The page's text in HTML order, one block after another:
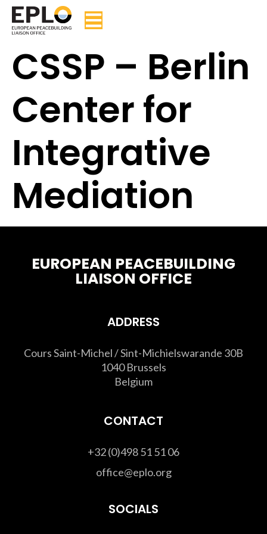
CSSP – Berlin
Center for
Integrative
Mediation
EUROPEAN PEACEBUILDING
LIAISON OFFICE
ADDRESS
Cours Saint-Michel / Sint-Michielswarande 30B
1040 Brussels
Belgium
CONTACT
+32 (0)498 51 51 06
office@eplo.org
SOCIALS